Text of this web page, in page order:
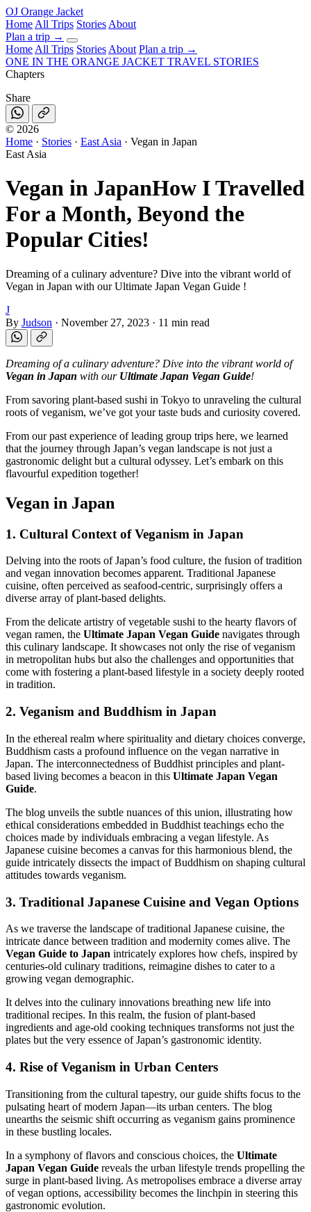
OJ Orange Jacket
Home All Trips Stories About
Plan a trip →
Home All Trips Stories About Plan a trip →
ONE IN THE ORANGE JACKET TRAVEL STORIES
Chapters
Share
© 2026
Home · Stories · East Asia · Vegan in Japan
East Asia
Vegan in JapanHow I Travelled
For a Month, Beyond the
Popular Cities!
Dreaming of a culinary adventure? Dive into the vibrant world of
Vegan in Japan with our Ultimate Japan Vegan Guide !
J
By Judson · November 27, 2023 · 11 min read
Dreaming of a culinary adventure? Dive into the vibrant world of
Vegan in Japan with our Ultimate Japan Vegan Guide!
From savoring plant-based sushi in Tokyo to unraveling the cultural
roots of veganism, we’ve got your taste buds and curiosity covered.
From our past experience of leading group trips here, we learned
that the journey through Japan’s vegan landscape is not just a
gastronomic delight but a cultural odyssey. Let’s embark on this
flavourful expedition together!
Vegan in Japan
1. Cultural Context of Veganism in Japan
Delving into the roots of Japan’s food culture, the fusion of tradition
and vegan innovation becomes apparent. Traditional Japanese
cuisine, often perceived as seafood-centric, surprisingly offers a
diverse array of plant-based delights.
From the delicate artistry of vegetable sushi to the hearty flavors of
vegan ramen, the Ultimate Japan Vegan Guide navigates through
this culinary landscape. It showcases not only the rise of veganism
in metropolitan hubs but also the challenges and opportunities that
come with fostering a plant-based lifestyle in a society deeply rooted
in tradition.
2. Veganism and Buddhism in Japan
In the ethereal realm where spirituality and dietary choices converge,
Buddhism casts a profound influence on the vegan narrative in
Japan. The interconnectedness of Buddhist principles and plant-
based living becomes a beacon in this Ultimate Japan Vegan
Guide.
The blog unveils the subtle nuances of this union, illustrating how
ethical considerations embedded in Buddhist teachings echo the
choices made by individuals embracing a vegan lifestyle. As
Japanese cuisine becomes a canvas for this harmonious blend, the
guide intricately dissects the impact of Buddhism on shaping cultural
attitudes towards veganism.
3. Traditional Japanese Cuisine and Vegan Options
As we traverse the landscape of traditional Japanese cuisine, the
intricate dance between tradition and modernity comes alive. The
Vegan Guide to Japan intricately explores how chefs, inspired by
centuries-old culinary traditions, reimagine dishes to cater to a
growing vegan demographic.
It delves into the culinary innovations breathing new life into
traditional recipes. In this realm, the fusion of plant-based
ingredients and age-old cooking techniques transforms not just the
plates but the very essence of Japan’s gastronomic identity.
4. Rise of Veganism in Urban Centers
Transitioning from the cultural tapestry, our guide shifts focus to the
pulsating heart of modern Japan—its urban centers. The blog
unearths the seismic shift occurring as veganism gains prominence
in these bustling locales.
In a symphony of flavors and conscious choices, the Ultimate
Japan Vegan Guide reveals the urban lifestyle trends propelling the
surge in plant-based living. As metropolises embrace a diverse array
of vegan options, accessibility becomes the linchpin in steering this
gastronomic evolution.